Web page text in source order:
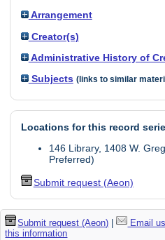
Arrangement
Creator(s)
Administrative History of
Subjects (links to similar
Locations for this record
146 Library, 1408 W.
Preferred)
Submit request (Aeon)
Submit request (Aeon) | Email
this information